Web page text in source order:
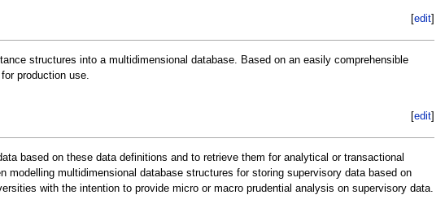
[edit
structures into a multidimensional database. Based on an easily comprehensible
production use.
[edit
based on these data definitions and to retrieve them for analytical or transactional
multidimensional database structures for storing supervisory data based on
with the intention to provide micro or macro prudential analysis on supervisory data.